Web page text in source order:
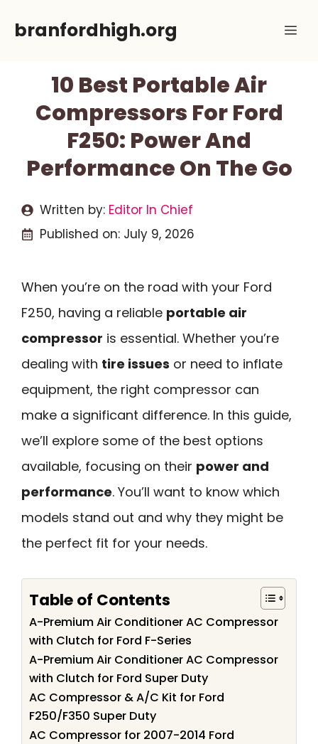
branfordhigh.org
10 Best Portable Air
Compressors For Ford
F250: Power And
Performance On The Go
Written by: Editor In Chief
Published on: July 9, 2026
When you’re on the road with your Ford
F250, having a reliable portable air
compressor is essential. Whether you’re
dealing with tire issues or need to inflate
equipment, the right compressor can
make a significant difference. In this guide,
we’ll explore some of the best options
available, focusing on their power and
performance. You’ll want to know which
models stand out and why they might be
the perfect fit for your needs.
Table of Contents
A-Premium Air Conditioner AC Compressor
with Clutch for Ford F-Series
A-Premium Air Conditioner AC Compressor
with Clutch for Ford Super Duty
AC Compressor & A/C Kit for Ford
F250/F350 Super Duty
AC Compressor for 2007-2014 Ford